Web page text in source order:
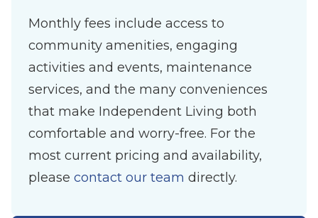
Monthly fees include access to
community amenities, engaging
activities and events, maintenance
services, and the many conveniences
that make Independent Living both
comfortable and worry-free. For the
most current pricing and availability,
please contact our team directly.